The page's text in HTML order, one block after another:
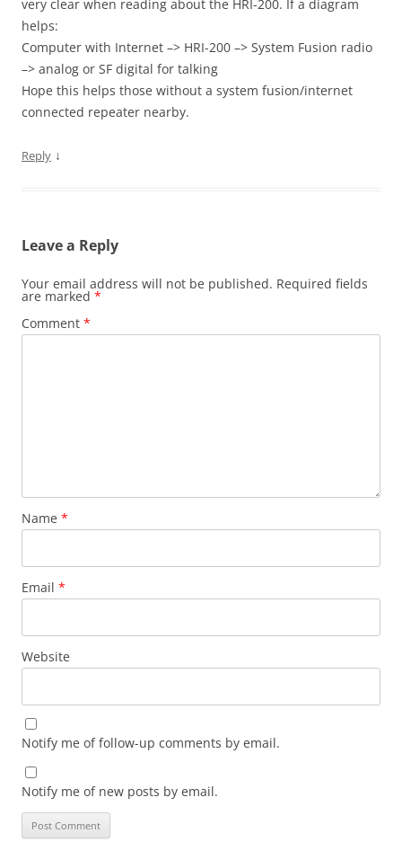
very clear when reading about the HRI-200. If a diagram
helps:
Computer with Internet –> HRI-200 –> System Fusion radio
–> analog or SF digital for talking
Hope this helps those without a system fusion/internet
connected repeater nearby.
Reply ↓
Leave a Reply
Your email address will not be published. Required fields
are marked *
Comment *
Name *
Email *
Website
Notify me of follow-up comments by email.
Notify me of new posts by email.